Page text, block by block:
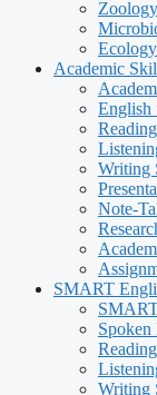
Zoology
Ecology
Academic
English
Writing
Note-
SMART
Spoken
Writing